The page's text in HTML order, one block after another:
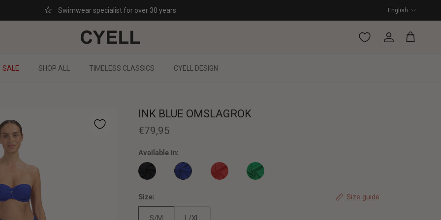
Swimwear specialist for over 30 years English
Account
Cart
SALE SHOP ALL TIMELESS CLASSICS CYELL DESIGN
INK BLUE OMSLAGROK
€79,95
Available in:
Size:
Size guide
S/M L/XL